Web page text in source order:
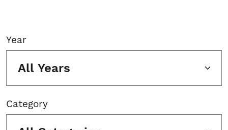
Year
All Years
Category